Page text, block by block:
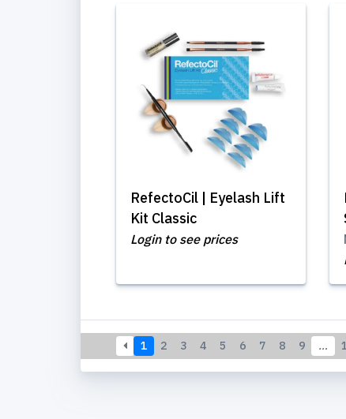
RefectoCil | Eyelash Lift
Kit Classic
Login to see prices
1 2 3 4 5 6 7 8 9 …